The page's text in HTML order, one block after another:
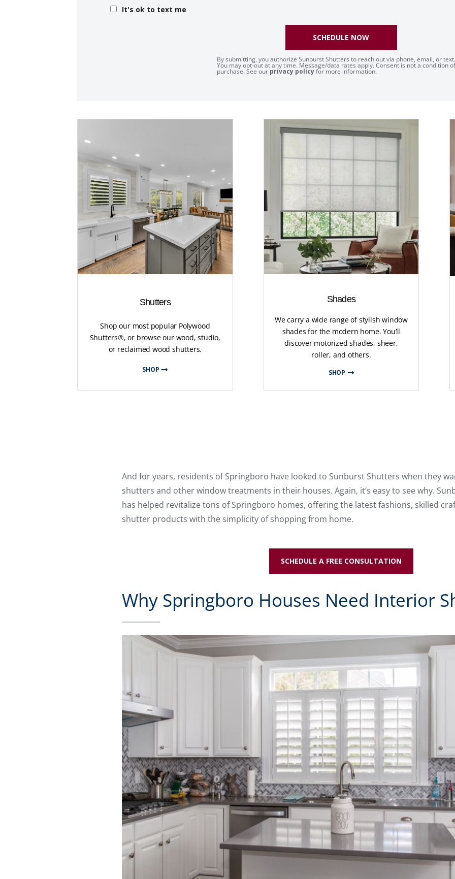
It's ok to text me
By submitting, you authorize Sunburst Shutters to reach out via phone, email, or text.
You may opt-out at any time. Message/data rates apply. Consent is not a condition of
purchase. See our privacy policyfor more information.
SCHEDULE NOW
Shutters
Shop our most popular Polywood
Shutters®, or browse our wood, studio,
or reclaimed wood shutters.
SHOP
Shades
We carry a wide range of stylish window
shades for the modern home. You’ll
discover motorized shades, sheer,
roller, and others.
SHOP
And for years, residents of Springboro have looked to Sunburst Shutters when they
shutters and other window treatments in their houses. Again, it’s easy to see why.
has helped revitalize tons of Springboro homes, offering the latest fashions, skilled
shutter products with the simplicity of shopping from home.
SCHEDULE A FREE CONSULTATION
Why Springboro Houses Need Interior